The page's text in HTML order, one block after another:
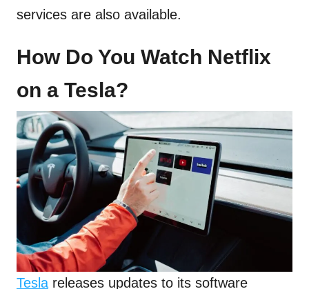
services are also available.
How Do You Watch Netflix
on a Tesla?
Tesla releases updates to its software